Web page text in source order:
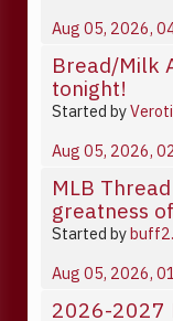
Aug 05, 2026,
Bread/Milk
tonight!
Started by
Aug 05, 2026,
MLB
greatness
Started by
Aug 05, 2026,
2026-2027